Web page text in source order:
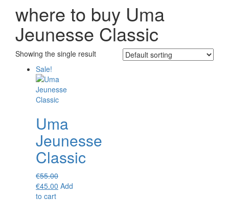
where to buy Uma
Jeunesse Classic
Showing the single result
Sale!
Uma
Jeunesse
Classic
€55.00
Original
price
€45.00 Current
Add
to cart